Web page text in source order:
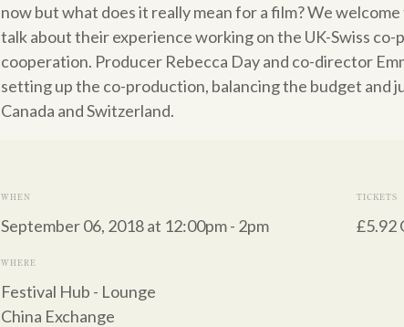
now but what does it really mean for a film? We
talk about their experience working on the UK-Swiss
cooperation. Producer Rebecca Day and co-director
setting up the co-production, balancing the budget and
Canada and Switzerland.
WHEN
September 06, 2018 at 12:00pm - 2pm
WHERE
Festival Hub - Lounge
China Exchange
TICKETS
£5.92